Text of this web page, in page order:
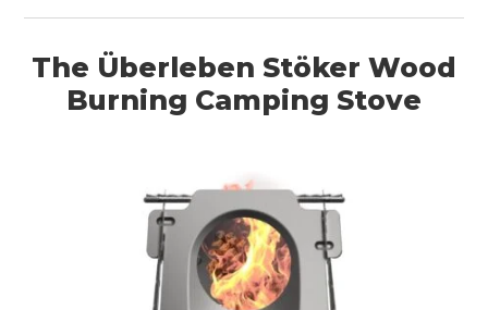
The Überleben Stöker Wood
Burning Camping Stove